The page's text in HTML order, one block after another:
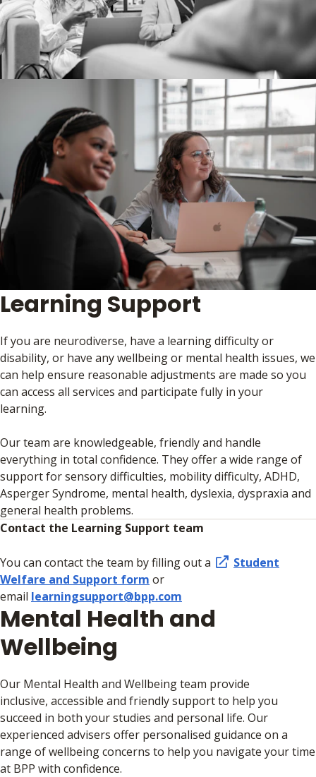
Learning Support
If you are neurodiverse, have a learning difficulty or
disability, or have any wellbeing or mental health issues, we
can help ensure reasonable adjustments are made so you
can access all services and participate fully in your
learning.
Our team are knowledgeable, friendly and handle
everything in total confidence. They offer a wide range of
support for sensory difficulties, mobility difficulty, ADHD,
Asperger Syndrome, mental health, dyslexia, dyspraxia and
general health problems.
Contact the Learning Support team
You can contact the team by filling out a
Student
Welfare and Support form or
email learningsupport@bpp.com
Mental Health and
Wellbeing
Our Mental Health and Wellbeing team provide
inclusive, accessible and friendly support to help you
succeed in both your studies and personal life. Our
experienced advisers offer personalised guidance on a
range of wellbeing concerns to help you navigate your time
at BPP with confidence.